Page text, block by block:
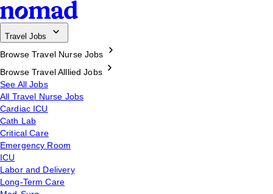
Travel Jobs
Browse Travel Nurse Jobs
Browse Travel Alllied Jobs
See All Jobs
All Travel Nurse Jobs
Cardiac ICU
Cath Lab
Critical Care
Emergency Room
ICU
Labor and Delivery
Long-Term Care